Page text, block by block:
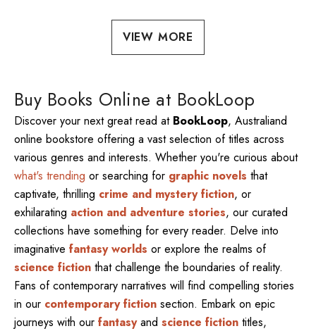
VIEW MORE
Buy Books Online at BookLoop
Discover your next great read at BookLoop, Australiand
online bookstore offering a vast selection of titles across
various genres and interests. Whether you're curious about
what's trending or searching for graphic novels that
captivate, thrilling crime and mystery fiction, or
exhilarating action and adventure stories, our curated
collections have something for every reader. Delve into
imaginative fantasy worlds or explore the realms of
science fiction that challenge the boundaries of reality.
Fans of contemporary narratives will find compelling stories
in our contemporary fiction section. Embark on epic
journeys with our fantasyand science fiction titles,